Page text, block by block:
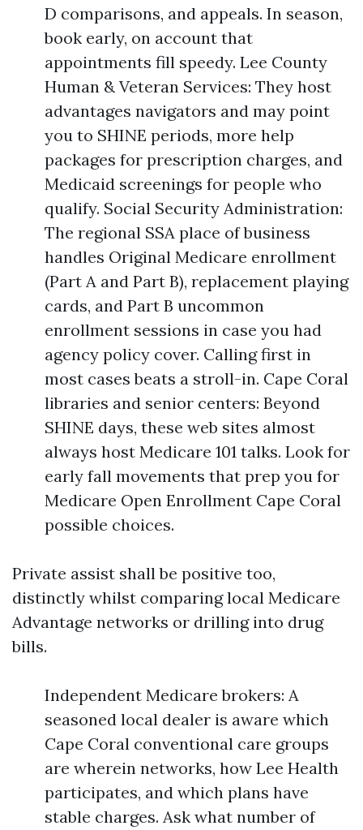
D comparisons, and appeals. In season,
book early, on account that
appointments fill speedy. Lee County
Human & Veteran Services: They host
advantages navigators and may point
you to SHINE periods, more help
packages for prescription charges, and
Medicaid screenings for people who
qualify. Social Security Administration:
The regional SSA place of business
handles Original Medicare enrollment
(Part A and Part B), replacement playing
cards, and Part B uncommon
enrollment sessions in case you had
agency policy cover. Calling first in
most cases beats a stroll-in. Cape Coral
libraries and senior centers: Beyond
SHINE days, these web sites almost
always host Medicare 101 talks. Look for
early fall movements that prep you for
Medicare Open Enrollment Cape Coral
possible choices.
Private assist shall be positive too,
distinctly whilst comparing local Medicare
Advantage networks or drilling into drug
bills.
Independent Medicare brokers: A
seasoned local dealer is aware which
Cape Coral conventional care groups
are wherein networks, how Lee Health
participates, and which plans have
stable charges. Ask what number of